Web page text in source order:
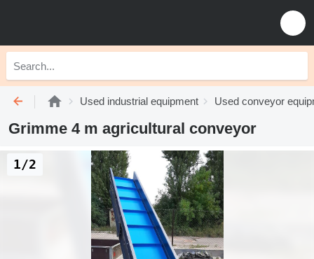
Used industrial equipment Used conveyor
Grimme 4 m agricultural conveyor
1/2